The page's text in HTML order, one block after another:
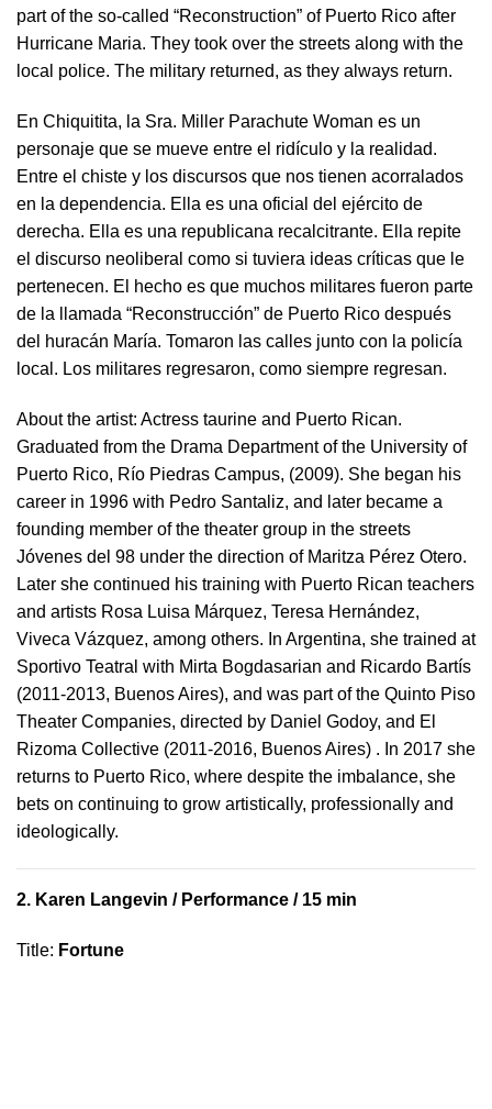
part of the so-called “Reconstruction” of Puerto Rico after
Hurricane Maria. They took over the streets along with the
local police. The military returned, as they always return.
En Chiquitita, la Sra. Miller Parachute Woman es un
personaje que se mueve entre el ridículo y la realidad.
Entre el chiste y los discursos que nos tienen acorralados
en la dependencia. Ella es una oficial del ejército de
derecha. Ella es una republicana recalcitrante. Ella repite
el discurso neoliberal como si tuviera ideas críticas que le
pertenecen. El hecho es que muchos militares fueron parte
de la llamada “Reconstrucción” de Puerto Rico después
del huracán María. Tomaron las calles junto con la policía
local. Los militares regresaron, como siempre regresan.
About the artist: Actress taurine and Puerto Rican.
Graduated from the Drama Department of the University of
Puerto Rico, Río Piedras Campus, (2009). She began his
career in 1996 with Pedro Santaliz, and later became a
founding member of the theater group in the streets
Jóvenes del 98 under the direction of Maritza Pérez Otero.
Later she continued his training with Puerto Rican teachers
and artists Rosa Luisa Márquez, Teresa Hernández,
Viveca Vázquez, among others. In Argentina, she trained at
Sportivo Teatral with Mirta Bogdasarian and Ricardo Bartís
(2011-2013, Buenos Aires), and was part of the Quinto Piso
Theater Companies, directed by Daniel Godoy, and El
Rizoma Collective (2011-2016, Buenos Aires) . In 2017 she
returns to Puerto Rico, where despite the imbalance, she
bets on continuing to grow artistically, professionally and
ideologically.
2. Karen Langevin / Performance / 15 min
Title: Fortune